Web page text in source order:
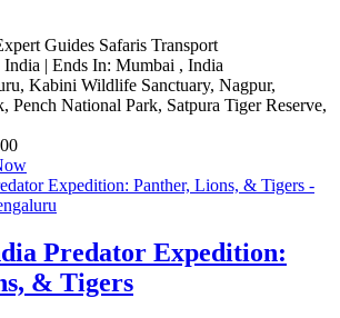
Guides Safaris Transport
India | Ends In: Mumbai , India
Kabini Wildlife Sanctuary, Nagpur,
Pench National Park, Satpura Tiger Reserve,
Predator Expedition:
& Tigers